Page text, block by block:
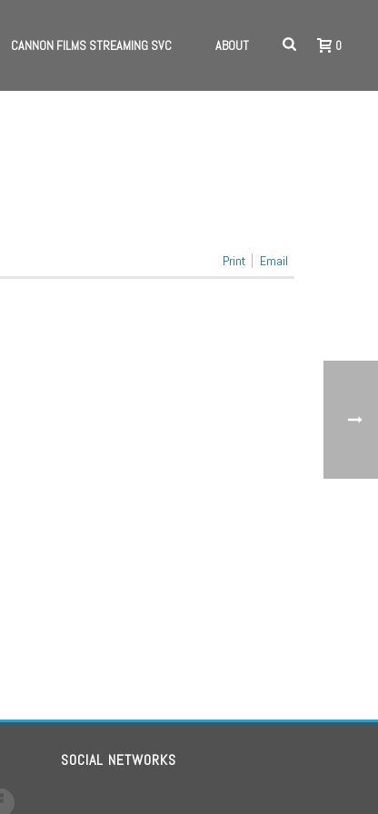
CANNON FILMS STREAMING SVC ABOUT 0
Print Email
SOCIAL NETWORKS